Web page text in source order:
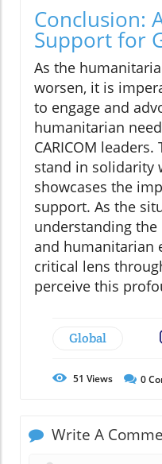
Conclusion:
Support for
As the
worsen, it is
to engage and
humanitarian
CARICOM
stand in solidarity
showcases the
support. As the
understanding
and humanitarian
critical lens
perceive this
Global
51 Views 0
Write A